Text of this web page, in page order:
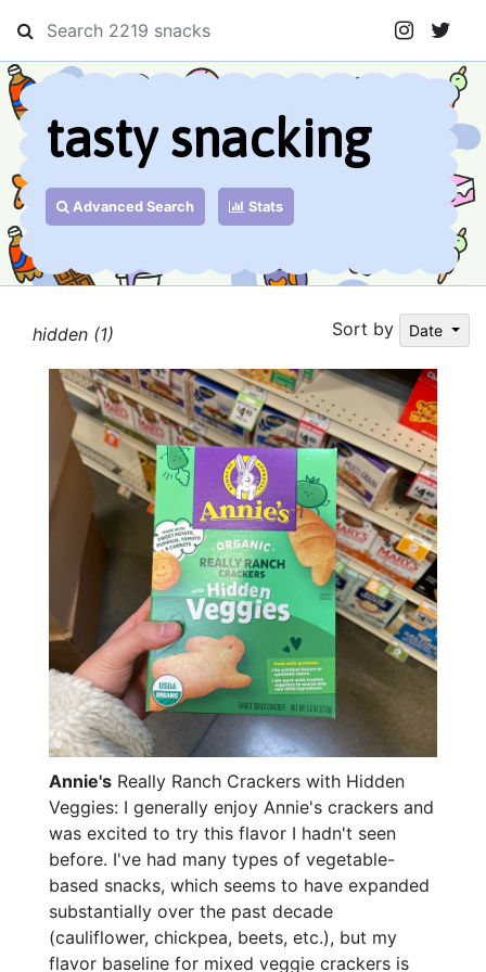
tasty snacking
Advanced Search Stats
hidden (1) Sort by Date
Annie's Really Ranch Crackers with Hidden
Veggies: I generally enjoy Annie's crackers and
was excited to try this flavor I hadn't seen
before. I've had many types of vegetable-
based snacks, which seems to have expanded
substantially over the past decade
(cauliflower, chickpea, beets, etc.), but my
flavor baseline for mixed veggie crackers is